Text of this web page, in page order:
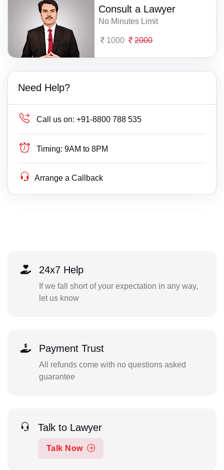
Consult a Lawyer
No Minutes Limit
1000 2000
Need Help?
Call us on: +91-8800 788 535
Timing: 9AM to 8PM
Arrange a Callback
24x7 Help
If we fall short of your expectation in any way,
let us know
Payment Trust
All refunds come with no questions asked
guarantee
Talk to Lawyer
Talk Now